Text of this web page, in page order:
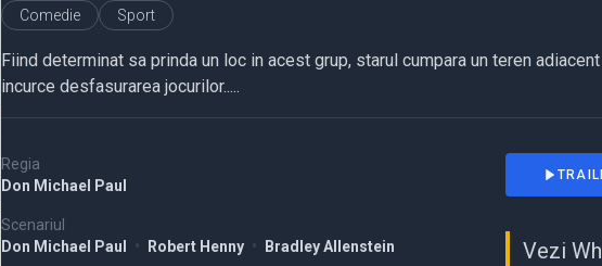
Comedie Sport
Fiind determinat sa prinda un loc in acest grup, starul cumpara un teren
incurce desfasurarea jocurilor.....
Regia
Don Michael Paul
Scenariul
Don Michael Paul
• Robert Henny • Bradley Allenstein Vezi